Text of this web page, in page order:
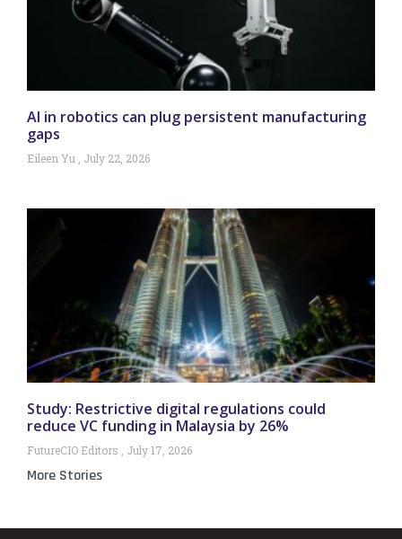
AI in robotics can plug persistent manufacturing
gaps
Eileen Yu July 22, 2026
Study: Restrictive digital regulations could
reduce VC funding in Malaysia by 26%
FutureCIO Editors July 17, 2026
More Stories